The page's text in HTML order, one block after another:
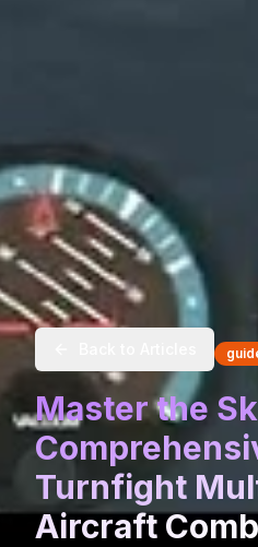
Master the
Turnfight
Aircraft